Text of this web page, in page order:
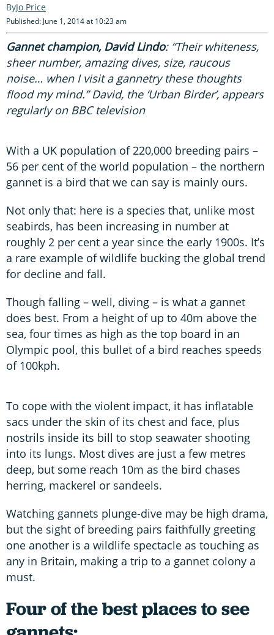
Jo Price
Published: June 1, 2014 at 10:23 am
Gannet champion, David Lindo: “Their whiteness,
sheer number, amazing dives, size, raucous
noise… when I visit a gannetry these thoughts
flood my mind.” David, the ‘Urban Birder’, appears
regularly on BBC television
With a UK population of 220,000 breeding pairs –
56 per cent of the world population – the northern
gannet is a bird that we can say is mainly ours.
Not only that: here is a species that, unlike most
seabirds, has been increasing in number at
roughly 2 per cent a year since the early 1900s. It’s
a rare example of wildlife bucking the global trend
for decline and fall.
Though falling – well, diving – is what a gannet
does best. From a height of up to 40m above the
sea, four times as high as the top board in an
Olympic pool, this bullet of a bird reaches speeds
of 100kph.
To cope with the violent impact, it has inflatable
sacs under the skin of its chest and face, plus
nostrils inside its bill to stop seawater shooting
into its lungs. Most dives are just a few metres
deep, but some reach 10m as the bird chases
herring, mackerel or sandeels.
Watching gannets plunge-dive may be high drama,
but the sight of breeding pairs faithfully greeting
one another is a wildlife spectacle as touching as
any in Britain, making a trip to a gannet colony a
must.
Four of the best places to see